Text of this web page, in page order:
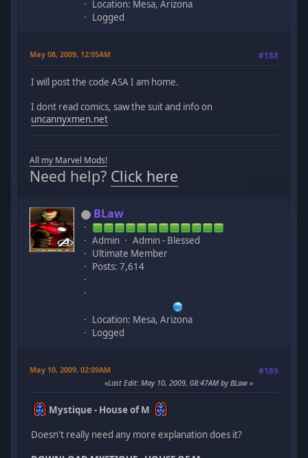
Location: Mesa, Arizona
Logged
May 08, 2009, 12:05AM #188
I will post the code ASA I am home.
I dont read comics, saw the suit and info on
uncannyxmen.net
All my Marvel Mods!
Need help? Click here
BLaw
Admin
Admin - Blessed
Ultimate Member
Posts: 7,614
Location: Mesa, Arizona
Logged
May 10, 2009, 02:09AM #189
Last Edit: May 10, 2009, 08:47AM by BLaw
Mystique - House of M
Doesn't really need any more explanation does it?